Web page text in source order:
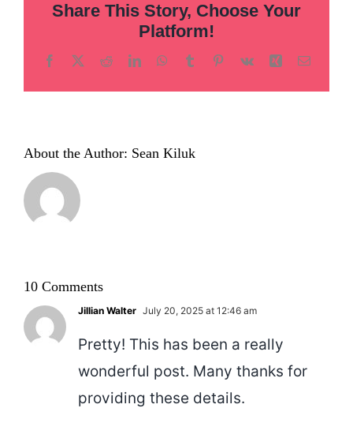
Share This Story, Choose Your
Platform!
Facebook
X RedditLinkedInWhatsApp
TumblrPinterest
Vk Xing Email
About the Author: Sean Kiluk
10 Comments
Jillian Walter July 20, 2025 at 12:46 am
Pretty! This has been a really
wonderful post. Many thanks for
providing these details.